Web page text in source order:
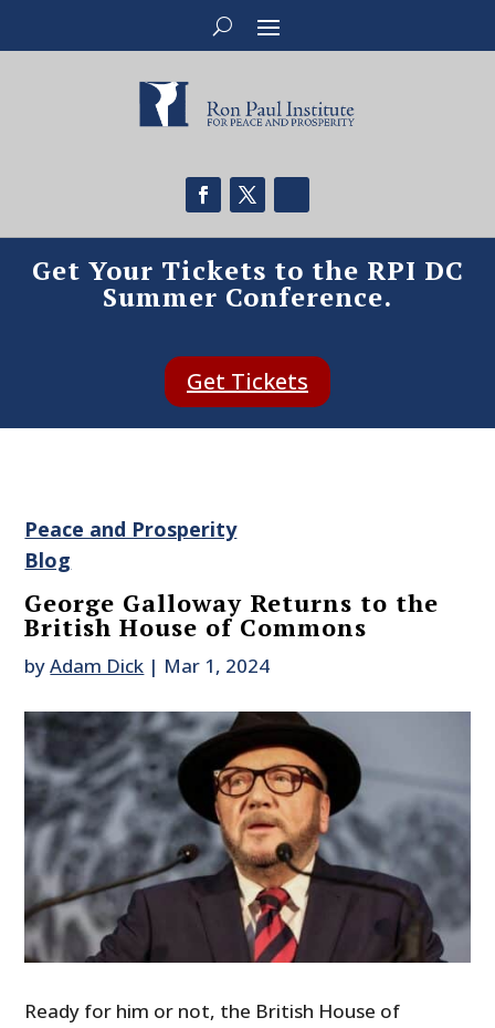
Get Your Tickets to the RPI DC
Summer Conference.
Get Tickets
Peace and Prosperity
Blog
George Galloway Returns to the
British House of Commons
byAdam Dick | Mar 1, 2024
Ready for him or not, the British House of